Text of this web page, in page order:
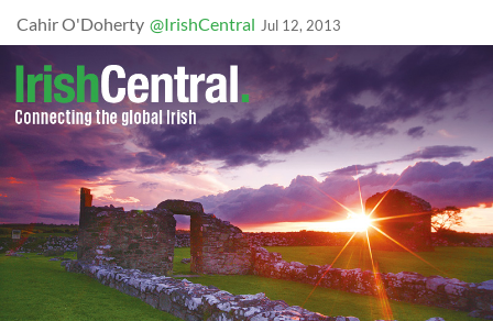
Cahir O'Doherty @IrishCentral Jul 12, 2013